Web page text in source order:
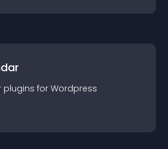
plugins for Wordpress